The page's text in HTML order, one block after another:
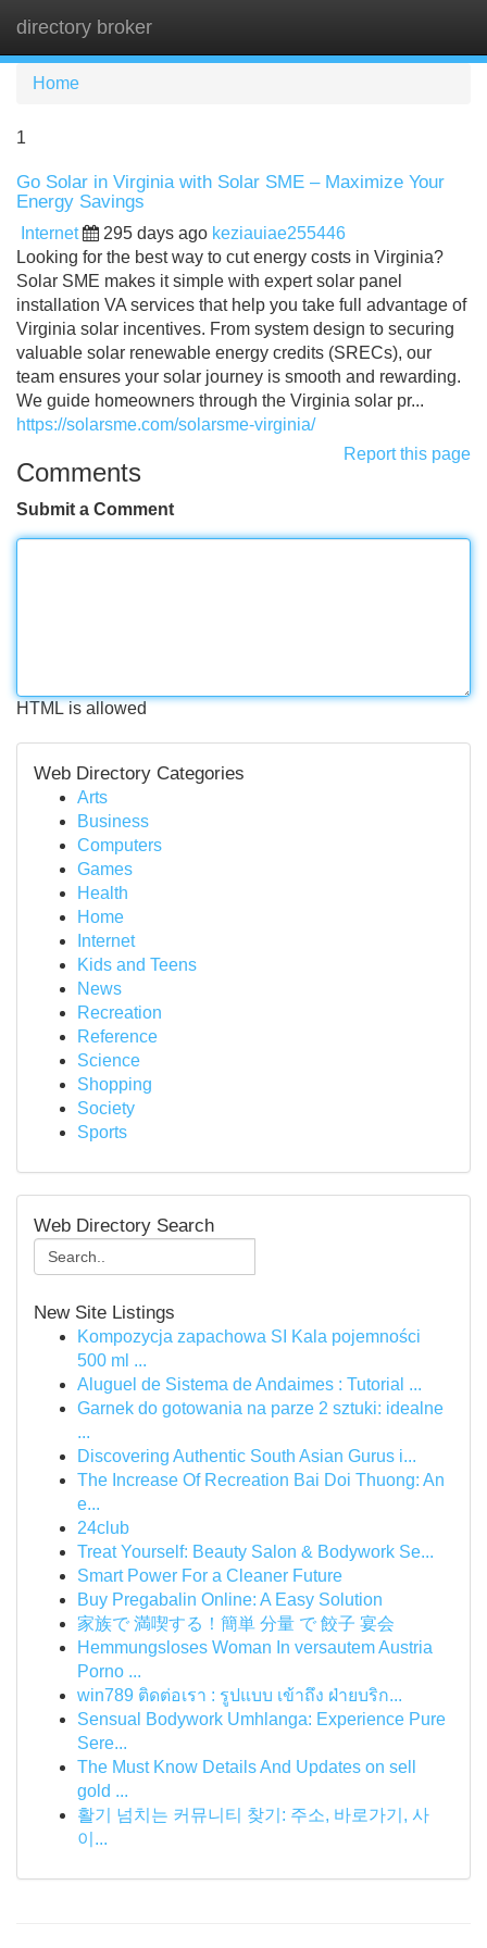
directory broker
Home
1
Go Solar in Virginia with Solar SME – Maximize Your
Energy Savings
Internet 295 days ago keziauiae255446
Looking for the best way to cut energy costs in Virginia?
Solar SME makes it simple with expert solar panel
installation VA services that help you take full advantage of
Virginia solar incentives. From system design to securing
valuable solar renewable energy credits (SRECs), our
team ensures your solar journey is smooth and rewarding.
We guide homeowners through the Virginia solar pr...
https://solarsme.com/solarsme-virginia/
Report this page
Comments
Submit a Comment
HTML is allowed
Web Directory Categories
Arts
Business
Computers
Games
Health
Home
Internet
Kids and Teens
News
Recreation
Reference
Science
Shopping
Society
Sports
Web Directory Search
New Site Listings
Kompozycja zapachowa SI Kala pojemności
500 ml ...
Aluguel de Sistema de Andaimes : Tutorial ...
Garnek do gotowania na parze 2 sztuki: idealne
...
Discovering Authentic South Asian Gurus i...
The Increase Of Recreation Bai Doi Thuong: An
e...
24club
Treat Yourself: Beauty Salon & Bodywork Se...
Smart Power For a Cleaner Future
Buy Pregabalin Online: A Easy Solution
家族で 満喫する！簡単 分量 で 餃子 宴会
Hemmungsloses Woman In versautem Austria
Porno ...
win789 ติดต่อเรา : รูปแบบ เข้าถึง ฝ่ายบริก...
Sensual Bodywork Umhlanga: Experience Pure
Sere...
The Must Know Details And Updates on sell
gold ...
활기 넘치는 커뮤니티 찾기: 주소, 바로가기, 사
이...